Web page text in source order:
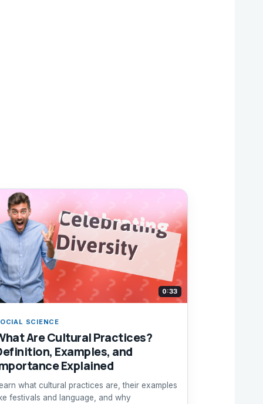
0:33
SCIENCE
Are Cultural Practices?
Examples, and
Explained
what cultural practices are, their examples
festivals and language, and why